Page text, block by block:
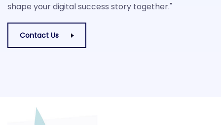
shape your digital success story together."
Contact Us